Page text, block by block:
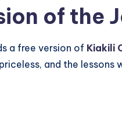
of the
a free version of Kiakili
and the